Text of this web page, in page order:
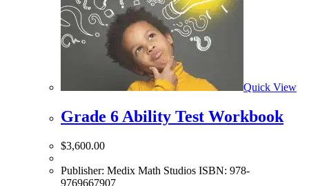
Quick View
Grade 6 Ability Test Workbook
$3,600.00
Publisher: Medix Math Studios ISBN: 978-
9769667907